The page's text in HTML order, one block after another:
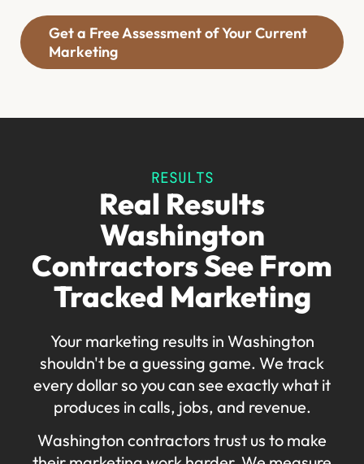
Get a Free Assessment of Your Current
Marketing
RESULTS
Real Results
Washington
Contractors See From
Tracked Marketing
Your marketing results in Washington
shouldn't be a guessing game. We track
every dollar so you can see exactly what it
produces in calls, jobs, and revenue.
Washington contractors trust us to make